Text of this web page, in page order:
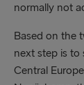
normally not
Based on the
next step is
Central